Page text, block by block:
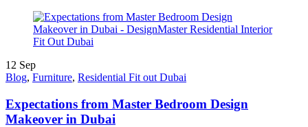
12 Sep
Blog, Furniture, Residential Fit out Dubai
Expectations from Master Bedroom Design
Makeover in Dubai